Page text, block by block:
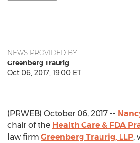
NEWS PROVIDED BY
Greenberg Traurig
Oct 06, 2017, 19:00 ET
(PRWEB) October 06, 2017 --
chair of the Health Care & FDA
law firm Greenberg Traurig, LLP,